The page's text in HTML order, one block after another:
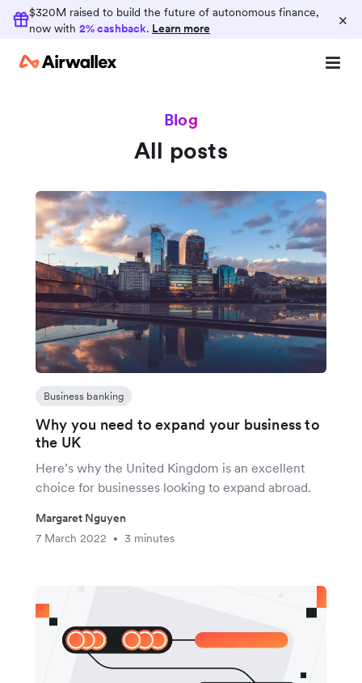
$320M raised to build the future of autonomous finance,
now with 2% cashback. Learn more ×
Blog
All posts
Business banking
Why you need to expand your business to
the UK
Here’s why the United Kingdom is an excellent
choice for businesses looking to expand abroad.
Margaret Nguyen
7 March 2022
• 3 minutes